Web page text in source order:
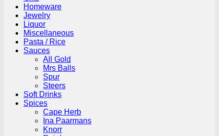
Homeware
Jewelry
Liquor
Miscellaneous
Pasta / Rice
Sauces
All Gold
Mrs Balls
Spur
Steers
Soft Drinks
Spices
Cape Herb
Ina Paarmans
Knorr